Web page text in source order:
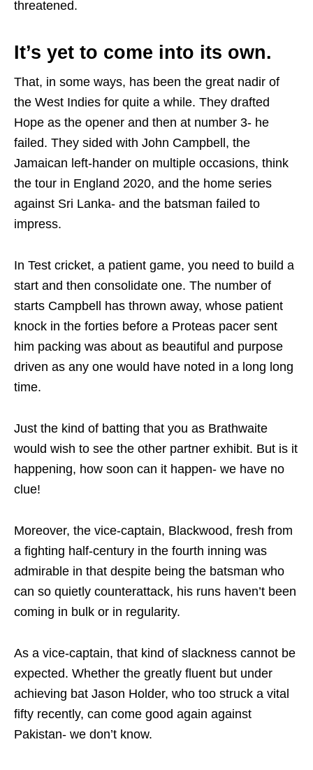
threatened.
It’s yet to come into its own.
That, in some ways, has been the great nadir of
the West Indies for quite a while. They drafted
Hope as the opener and then at number 3- he
failed. They sided with John Campbell, the
Jamaican left-hander on multiple occasions, think
the tour in England 2020, and the home series
against Sri Lanka- and the batsman failed to
impress.
In Test cricket, a patient game, you need to build a
start and then consolidate one. The number of
starts Campbell has thrown away, whose patient
knock in the forties before a Proteas pacer sent
him packing was about as beautiful and purpose
driven as any one would have noted in a long long
time.
Just the kind of batting that you as Brathwaite
would wish to see the other partner exhibit. But is it
happening, how soon can it happen- we have no
clue!
Moreover, the vice-captain, Blackwood, fresh from
a fighting half-century in the fourth inning was
admirable in that despite being the batsman who
can so quietly counterattack, his runs haven’t been
coming in bulk or in regularity.
As a vice-captain, that kind of slackness cannot be
expected. Whether the greatly fluent but under
achieving bat Jason Holder, who too struck a vital
fifty recently, can come good again against
Pakistan- we don’t know.